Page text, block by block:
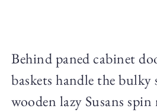
Behind paned cabinet
baskets handle the
wooden lazy Susans